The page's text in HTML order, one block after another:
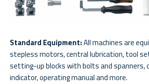
Standard Equipment:All machines are
stepless motors, central lubrication, tool
setting-up blocks with bolts and spanners,
indicator, operating manual and more.